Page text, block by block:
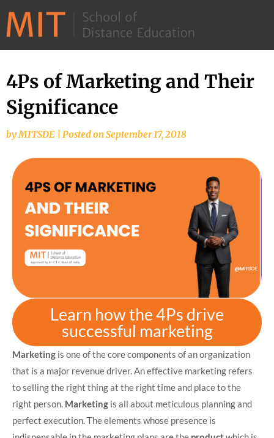
–
MIT
School
4Ps of Marketing and Their
Significance
byMITSDE Posted onSeptember 17, 2018
Learn how the 4Ps drive
successful marketing
Marketing is one of the core components of an organization
that is a major revenue driver. An effective marketing refers
to selling the right thing at the right time and place to the
right person. Marketing is all about meticulous planning and
perfect execution. The elements whose presence is